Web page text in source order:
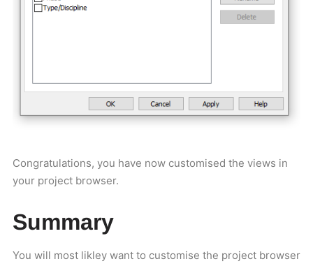
Congratulations, you have now customised the views in
your project browser.
Summary
You will most likley want to customise the project browser